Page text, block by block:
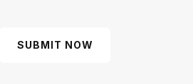
SUBMIT NOW